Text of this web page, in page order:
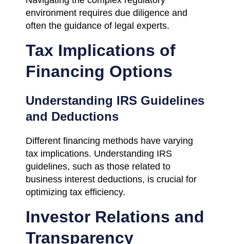
environment requires due diligence and
often the guidance of legal experts.
Tax Implications of
Financing Options
Understanding IRS Guidelines
and Deductions
Different financing methods have varying
tax implications. Understanding IRS
guidelines, such as those related to
business interest deductions, is crucial for
optimizing tax efficiency.
Investor Relations and
Transparency